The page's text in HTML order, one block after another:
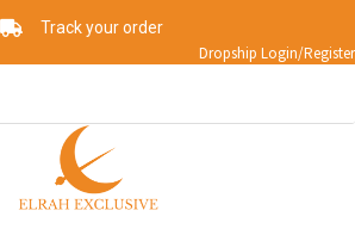
Track your order
Dropship Login/Register